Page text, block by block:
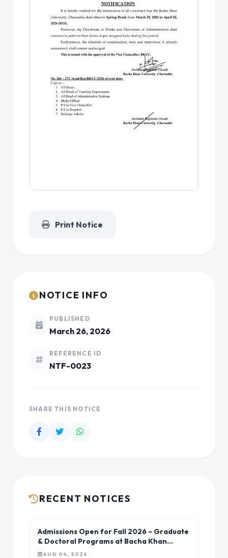
Print Notice
NOTICE INFO
PUBLISHED
March 26, 2026
REFERENCE ID
NTF-0023
SHARE THIS NOTICE
RECENT NOTICES
Admissions Open for Fall 2026 – Graduate
& Doctoral Programs at Bacha Khan
University Charsadda
AUG 04, 2026